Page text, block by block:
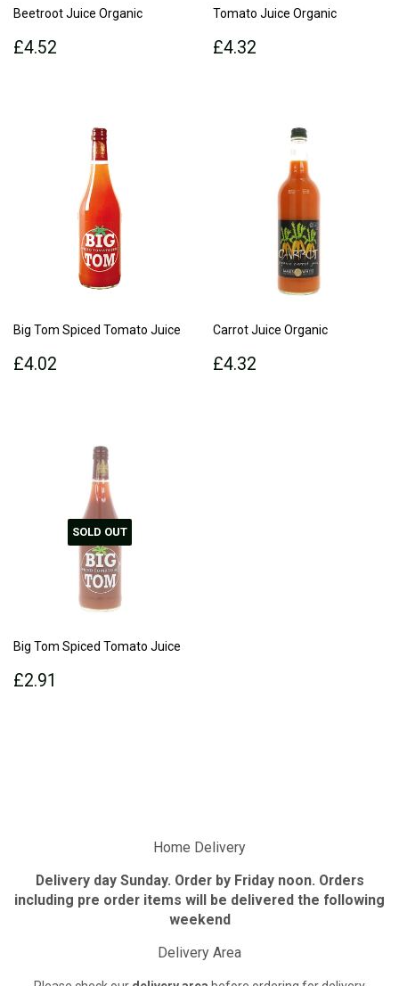
Beetroot Juice Organic
Regular
£4.52
Tomato Juice Organic
Regular
£4.32
Big Tom Spiced Tomato Juice
Regular
£4.02
Carrot Juice Organic
Regular
£4.32
SOLD OUT
Big Tom Spiced Tomato Juice
Regular
£2.91
Home Delivery
Delivery day Sunday. Order by Friday noon. Orders
including pre order items will be delivered the following
weekend
Delivery Area